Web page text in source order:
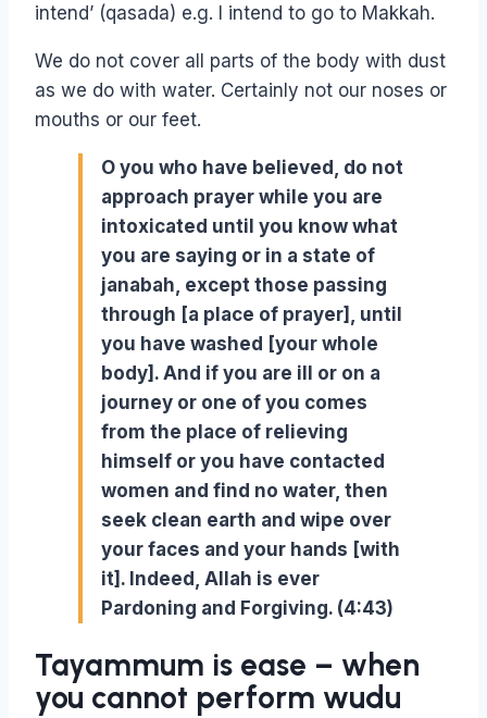
intend’ (qasada) e.g. I intend to go to Makkah.
We do not cover all parts of the body with dust
as we do with water. Certainly not our noses or
mouths or our feet.
O you who have believed, do not
approach prayer while you are
intoxicated until you know what
you are saying or in a state of
janabah, except those passing
through [a place of prayer], until
you have washed [your whole
body]. And if you are ill or on a
journey or one of you comes
from the place of relieving
himself or you have contacted
women and find no water, then
seek clean earth and wipe over
your faces and your hands [with
it]. Indeed, Allah is ever
Pardoning and Forgiving. (4:43)
Tayammum is ease – when
you cannot perform wudu